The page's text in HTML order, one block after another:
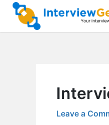
Skip
content
Leave a